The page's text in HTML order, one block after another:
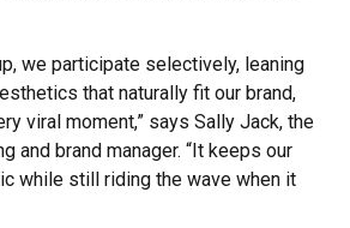
we participate selectively, leaning
that naturally fit our brand,
viral moment,” says Sally Jack, the
and brand manager. “It keeps our
while still riding the wave when it